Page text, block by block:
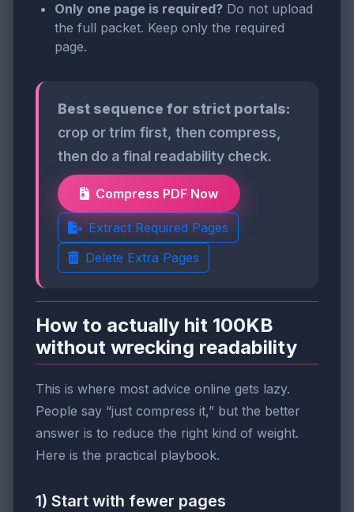
Only one page is required? Do not upload
the full packet. Keep only the required
page.
Best sequence for strict portals:
crop or trim first, then compress,
then do a final readability check.
Compress PDF Now
Extract Required Pages
Delete Extra Pages
How to actually hit 100KB
without wrecking readability
This is where most advice online gets lazy.
People say “just compress it,” but the better
answer is to reduce the right kind of weight.
Here is the practical playbook.
1) Start with fewer pages